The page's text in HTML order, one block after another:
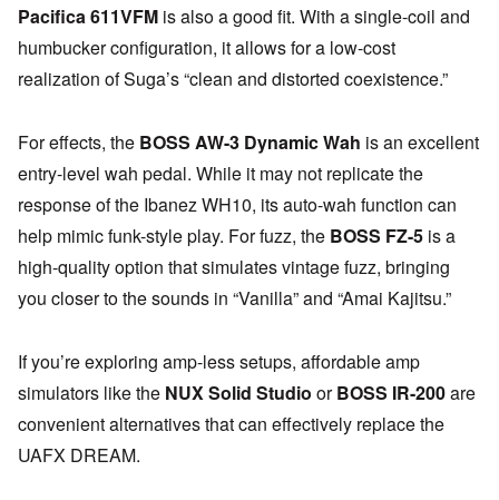
Pacifica 611VFM is also a good fit. With a single-coil and
humbucker configuration, it allows for a low-cost
realization of Suga’s “clean and distorted coexistence.”
For effects, the BOSS AW-3 Dynamic Wah is an excellent
entry-level wah pedal. While it may not replicate the
response of the Ibanez WH10, its auto-wah function can
help mimic funk-style play. For fuzz, the BOSS FZ-5 is a
high-quality option that simulates vintage fuzz, bringing
you closer to the sounds in “Vanilla” and “Amai Kajitsu.”
If you’re exploring amp-less setups, affordable amp
simulators like the NUX Solid Studio orBOSS IR-200are
convenient alternatives that can effectively replace the
UAFX DREAM.